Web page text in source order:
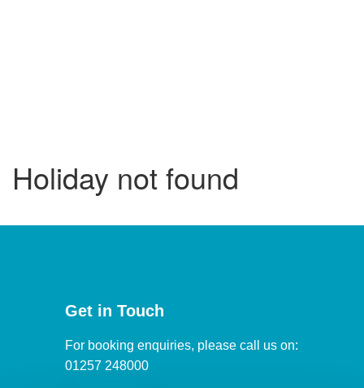
Holiday not found
Get in Touch
For booking enquiries, please call us on:
01257 248000